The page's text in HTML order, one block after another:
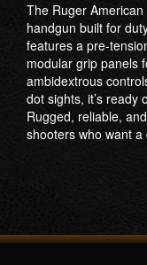
The Ruger
handgun built for
features a pre-
modular grip panels
ambidextrous
dot sights, it’s ready
Rugged, reliable,
shooters who want